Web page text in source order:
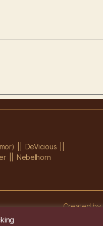
DeVicious
Nebelhorn
Created by